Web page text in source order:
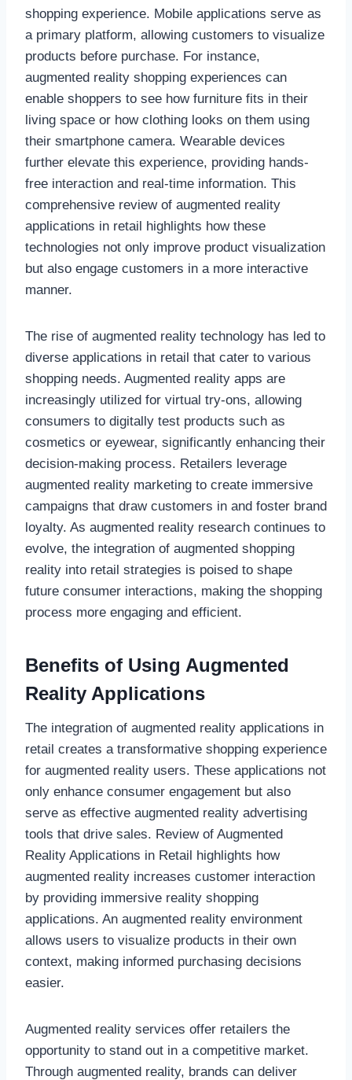
shopping experience. Mobile applications serve as
a primary platform, allowing customers to visualize
products before purchase. For instance,
augmented reality shopping experiences can
enable shoppers to see how furniture fits in their
living space or how clothing looks on them using
their smartphone camera. Wearable devices
further elevate this experience, providing hands-
free interaction and real-time information. This
comprehensive review of augmented reality
applications in retail highlights how these
technologies not only improve product visualization
but also engage customers in a more interactive
manner.
The rise of augmented reality technology has led to
diverse applications in retail that cater to various
shopping needs. Augmented reality apps are
increasingly utilized for virtual try-ons, allowing
consumers to digitally test products such as
cosmetics or eyewear, significantly enhancing their
decision-making process. Retailers leverage
augmented reality marketing to create immersive
campaigns that draw customers in and foster brand
loyalty. As augmented reality research continues to
evolve, the integration of augmented shopping
reality into retail strategies is poised to shape
future consumer interactions, making the shopping
process more engaging and efficient.
Benefits of Using Augmented
Reality Applications
The integration of augmented reality applications in
retail creates a transformative shopping experience
for augmented reality users. These applications not
only enhance consumer engagement but also
serve as effective augmented reality advertising
tools that drive sales. Review of Augmented
Reality Applications in Retail highlights how
augmented reality increases customer interaction
by providing immersive reality shopping
applications. An augmented reality environment
allows users to visualize products in their own
context, making informed purchasing decisions
easier.
Augmented reality services offer retailers the
opportunity to stand out in a competitive market.
Through augmented reality, brands can deliver